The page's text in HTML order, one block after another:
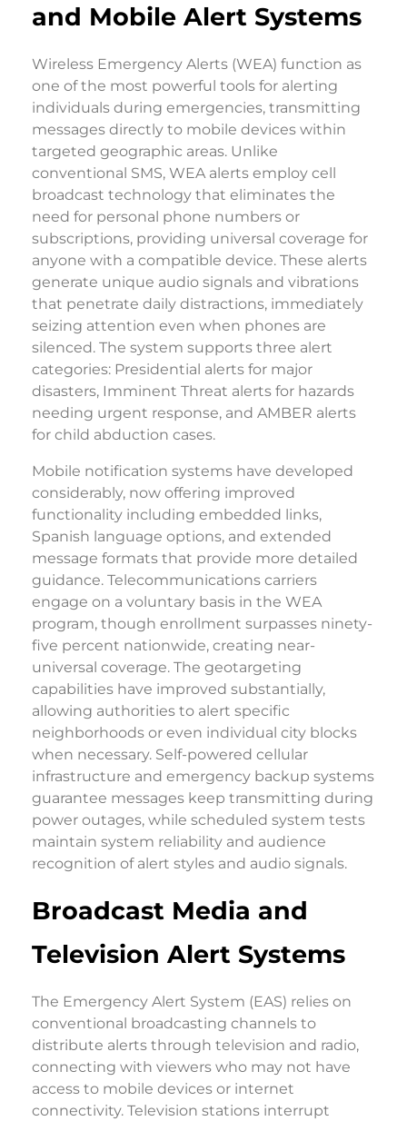
and Mobile Alert Systems
Wireless Emergency Alerts (WEA) function as
one of the most powerful tools for alerting
individuals during emergencies, transmitting
messages directly to mobile devices within
targeted geographic areas. Unlike
conventional SMS, WEA alerts employ cell
broadcast technology that eliminates the
need for personal phone numbers or
subscriptions, providing universal coverage for
anyone with a compatible device. These alerts
generate unique audio signals and vibrations
that penetrate daily distractions, immediately
seizing attention even when phones are
silenced. The system supports three alert
categories: Presidential alerts for major
disasters, Imminent Threat alerts for hazards
needing urgent response, and AMBER alerts
for child abduction cases.
Mobile notification systems have developed
considerably, now offering improved
functionality including embedded links,
Spanish language options, and extended
message formats that provide more detailed
guidance. Telecommunications carriers
engage on a voluntary basis in the WEA
program, though enrollment surpasses ninety-
five percent nationwide, creating near-
universal coverage. The geotargeting
capabilities have improved substantially,
allowing authorities to alert specific
neighborhoods or even individual city blocks
when necessary. Self-powered cellular
infrastructure and emergency backup systems
guarantee messages keep transmitting during
power outages, while scheduled system tests
maintain system reliability and audience
recognition of alert styles and audio signals.
Broadcast Media and
Television Alert Systems
The Emergency Alert System (EAS) relies on
conventional broadcasting channels to
distribute alerts through television and radio,
connecting with viewers who may not have
access to mobile devices or internet
connectivity. Television stations interrupt